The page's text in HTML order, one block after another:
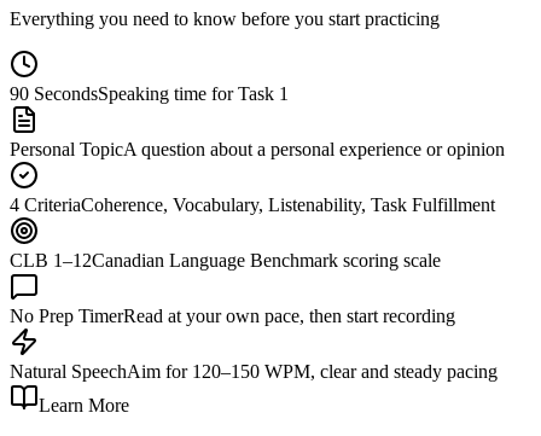
Everything you need to know before you start practicing
90 SecondsSpeaking time for Task 1
Personal TopicA question about a personal experience or opinion
4 CriteriaCoherence, Vocabulary, Listenability, Task Fulfillment
CLB 1–12Canadian Language Benchmark scoring scale
No Prep TimerRead at your own pace, then start recording
Natural SpeechAim for 120–150 WPM, clear and steady pacing
Learn More